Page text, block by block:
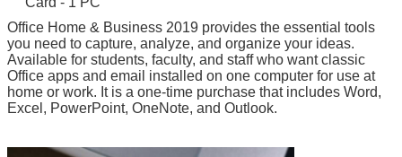
Office Home & Business 2019 provides the essential tools
you need to capture, analyze, and organize your ideas.
Available for students, faculty, and staff who want classic
Office apps and email installed on one computer for use at
home or work. It is a one-time purchase that includes Word,
Excel, PowerPoint, OneNote, and Outlook.